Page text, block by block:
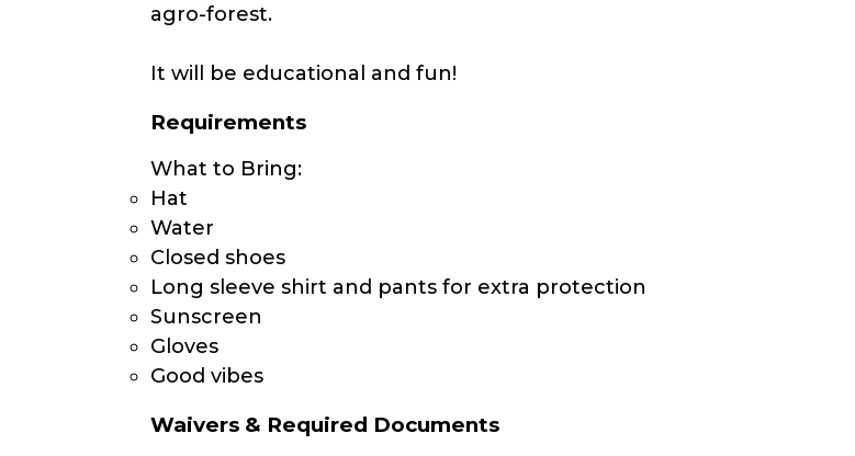
agro-forest.
It will be educational and fun!
Requirements
What to Bring:
Hat
Water
Closed shoes
Long sleeve shirt and pants for extra protection
Sunscreen
Gloves
Good vibes
Waivers & Required Documents